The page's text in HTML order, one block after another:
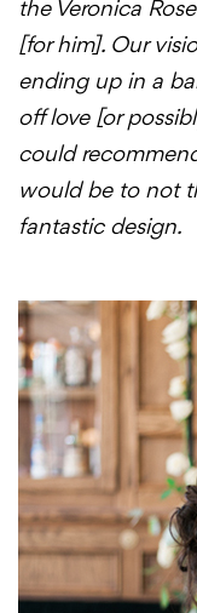
the Veronica
[for him]. Our
ending up in a
off love [or
could
would be to not
fantastic design.